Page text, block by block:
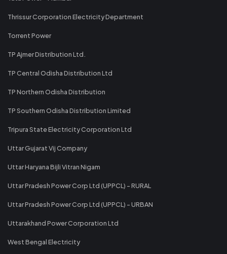
Thrissur Corporation Electricity Department
Torrent Power
TP Ajmer Distribution Ltd.
TP Central Odisha Distribution Ltd
TP Northern Odisha Distribution
TP Southern Odisha Distribution Limited
Tripura State Electricity Corporation Ltd
Uttar Gujarat Vij Company
Uttar Haryana Bijli Vitran Nigam
Uttar Pradesh Power Corp Ltd (UPPCL) - RURAL
Uttar Pradesh Power Corp Ltd (UPPCL) - URBAN
Uttarakhand Power Corporation Ltd
West Bengal Electricity